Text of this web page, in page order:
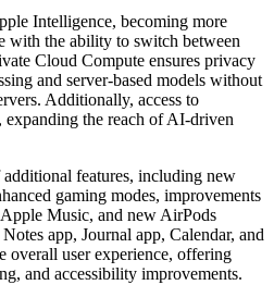
Intelligence, becoming more
with the ability to switch between
Cloud Compute ensures privacy
and server-based models without
Additionally, access to
expanding the reach of AI-driven
features, including new
gaming modes, improvements
Music, and new AirPods
app, Journal app, Calendar, and
overall user experience, offering
and accessibility improvements.